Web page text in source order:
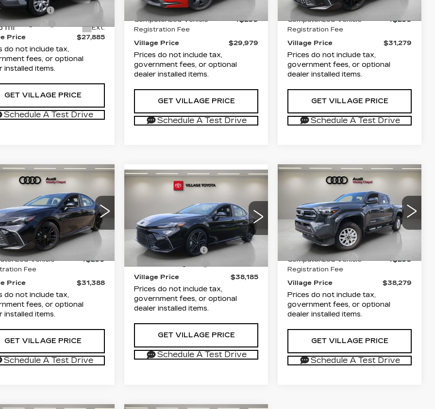
TV178065PModel:6301
mi Ext.
Fee
+$995
Filing Fee
Price
$27,885
do not include tax,
fees, or optional
installed items.
GET VILLAGE PRICE
Schedule A Test Drive
3992 mi Int.
Documentation Fee
Computerized Vehicle
Registration Fee
+$299
Village Price $29,979
Prices do not include tax,
government fees, or optional
dealer installed items.
GET VILLAGE PRICE
Schedule A Test Drive
4771 mi
Documentation Fee
Computerized Vehicle
Registration Fee
+$299
Village Price $31,279
Prices do not include tax,
government fees, or optional
dealer installed items.
GET VILLAGE PRICE
Schedule A Test Drive
2026
Wesley Chapel
P1946 Model:2561
mi
$31,388
VILLAGE PRICE
Less
$29,900
Fee
Vehicle
Fee
+$299
Price $31,388
do not include tax,
fees, or optional
installed items.
GET VILLAGE PRICE
Schedule A Test Drive
Vehicle
USED2026
Village Cadillac of Homosassa
VIN:4T1DAACK9TU703526
Stock:TU703526PModel:2559
3698 mi
COMMENTS
$38,185
VILLAGE PRICE
Less
List Price
$36,891
Documentation Fee
+$995
Electronic Filing Fee
Village Price
$38,185
Prices do not include tax,
government fees, or optional
dealer installed items.
GET VILLAGE PRICE
Schedule A Test Drive
Compare Vehicle USED
2026
TACOMASR5
Audi Wesley Chapel
VIN:3TYKB5FN3TT031638
Stock:P1944 Model:7146
4894 mi
$38,279
VILLAGE PRICE
Less
List Price
$36,791
Documentation Fee
Computerized Vehicle
Registration Fee
+$299
Village Price $38,279
Prices do not include tax,
government fees, or optional
dealer installed items.
GET VILLAGE PRICE
Schedule A Test Drive
Compare Vehicle